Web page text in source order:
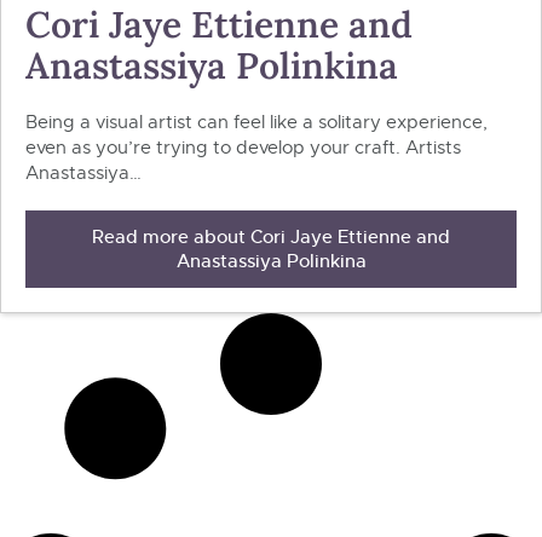
Cori Jaye Ettienne and
Anastassiya Polinkina
Being a visual artist can feel like a solitary experience,
even as you’re trying to develop your craft. Artists
Anastassiya…
Read more about Cori Jaye Ettienne and
Anastassiya Polinkina